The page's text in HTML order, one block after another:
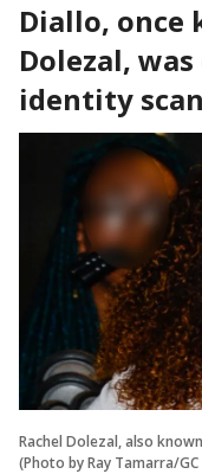
Diallo, once
Dolezal,
identity
Rachel Dolezal, also
(Photo by Ray Tamarra/